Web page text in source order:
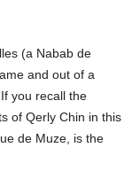
(a Nabab de
and out of a
you recall the
of Qerly Chin in this
de Muze, is the